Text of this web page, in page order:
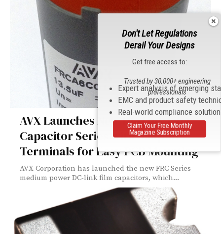
AVX Launches New DC-Link Film
Capacitor Series with Snap-in
Terminals for Easy PCB Mounting
AVX Corporation has launched the new FRC Series
medium power DC-link film capacitors, which...
Don't Let Regulations
Derail Your Designs
Get free access to:
Expert analysis of emerging
EMC and product safety
Real-world compliance
Trusted by 30,000+ engineering
professionals
Claim Your Free Monthly
Magazine Subscription